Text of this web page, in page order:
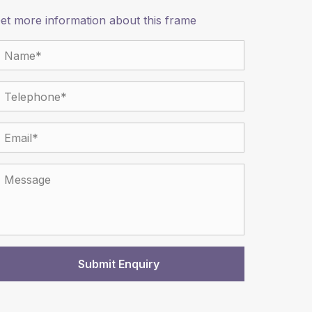
more information about this frame